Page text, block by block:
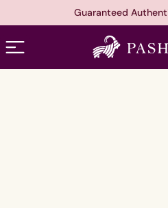
Guaranteed
Open menu